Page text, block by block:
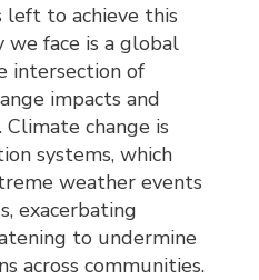
to achieve this
face is a global
intersection of
impacts and
change is
systems, which
weather events
exacerbating
to undermine
across communities.